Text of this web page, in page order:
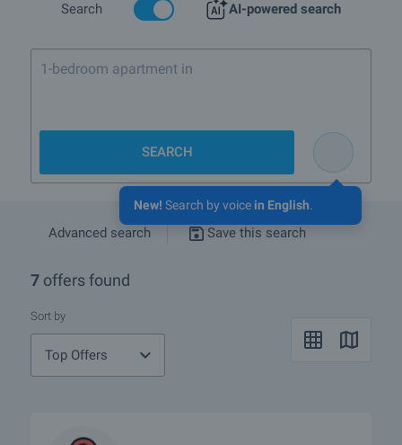
Search AI-powered search
New! Search by voice in English.
1-bedroom apartment in Bansko near the
SEARCH
Advanced search Save this search
7 offers found
Sort by
Top Offers